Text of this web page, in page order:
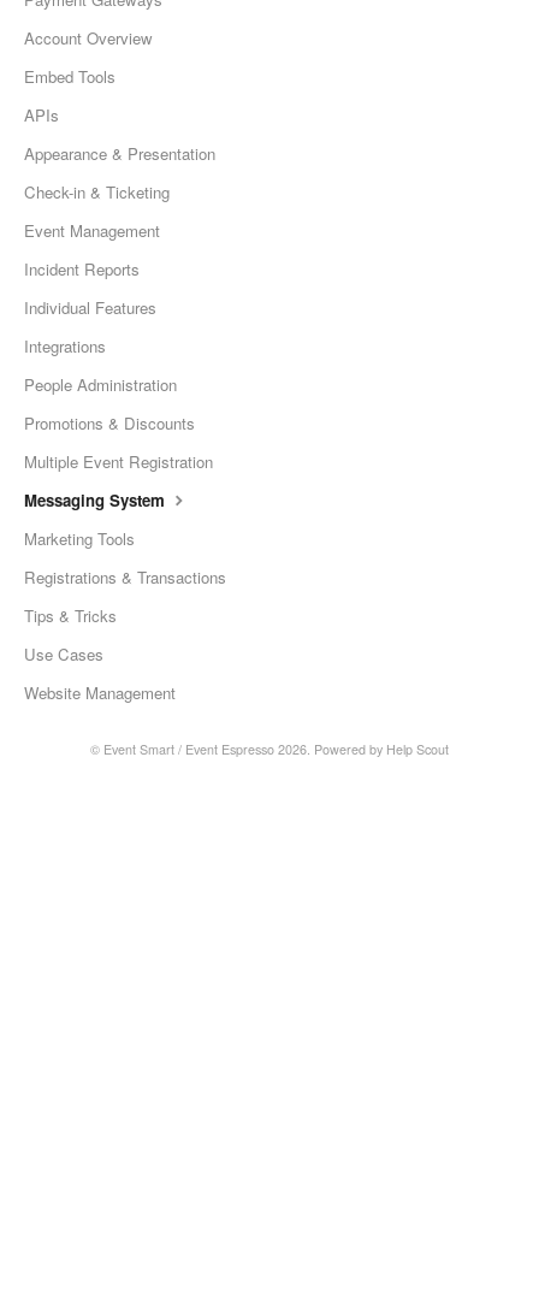
Account Overview
Embed Tools
APIs
Appearance & Presentation
Check-in & Ticketing
Event Management
Incident Reports
Individual Features
Integrations
People Administration
Promotions & Discounts
Multiple Event Registration
Messaging System
Marketing Tools
Registrations & Transactions
Tips & Tricks
Use Cases
Website Management
© Event Smart / Event Espresso 2026. Powered by Help Scout